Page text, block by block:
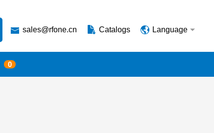
sales@rfone.cn Catalogs Language
0